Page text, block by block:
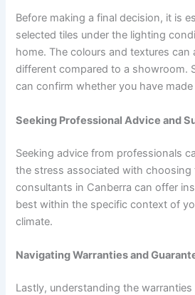
Before making a final decision, it is
selected tiles under the lighting
home. The colours and textures can
different compared to a showroom.
can confirm whether you have
Seeking Professional Advice and
Seeking advice from professionals
the stress associated with choosing
consultants in Canberra can offer
best within the specific context of
climate.
Navigating Warranties and
Lastly, understanding the